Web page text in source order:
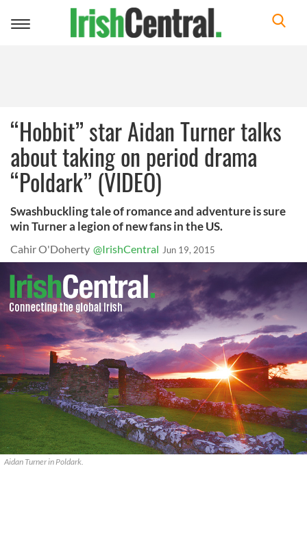
Toggle
“Hobbit” star Aidan Turner talks
about taking on period drama
“Poldark” (VIDEO)
Swashbuckling tale of romance and adventure is sure
win Turner a legion of new fans in the US.
Cahir O'Doherty @IrishCentral Jun 19, 2015
Aidan Turner in Poldark.